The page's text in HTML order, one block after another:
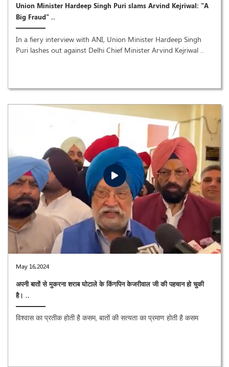
Union Minister Hardeep Singh Puri slams Arvind Kejriwal: "A
Big Fraud" ..
In a fiery interview with ANI, Union Minister Hardeep Singh
Puri lashes out against Delhi Chief Minister Arvind Kejriwal ..
May 16,2024
अपनी बातों से मुकरना शराब घोटाले के किंगपिन केजरीवाल जी की पहचान हो चुकी
है। ..
विश्वास का प्रतीक होती है कसम, बातों की सत्यता का प्रमाण होती है कसम